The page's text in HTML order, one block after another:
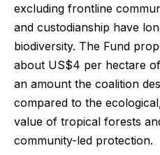
excluding frontline
and custodianship have
biodiversity. The Fund
about US$4 per hectare
an amount the coalition
compared to the
value of tropical forests
community-led protection.